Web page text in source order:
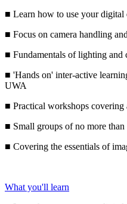
■ Learn how to use your digital
■ Focus on camera handling
■ Fundamentals of lighting and
■ 'Hands on' inter-active
UWA
■ Practical workshops covering
■ Small groups of no more than
■ Covering the essentials of
What you'll learn